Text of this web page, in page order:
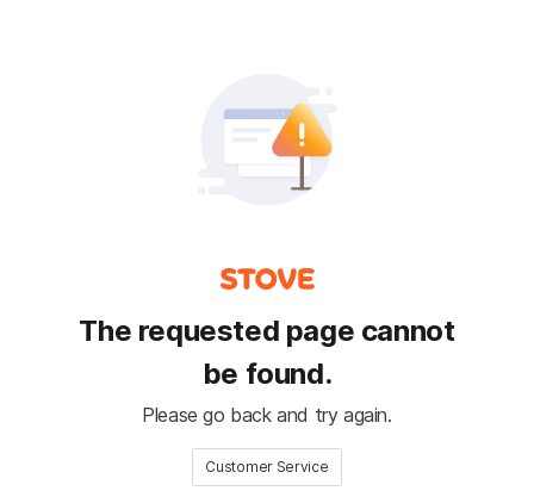
The requested page cannot
be found.
Please go back and try again.
Customer Service